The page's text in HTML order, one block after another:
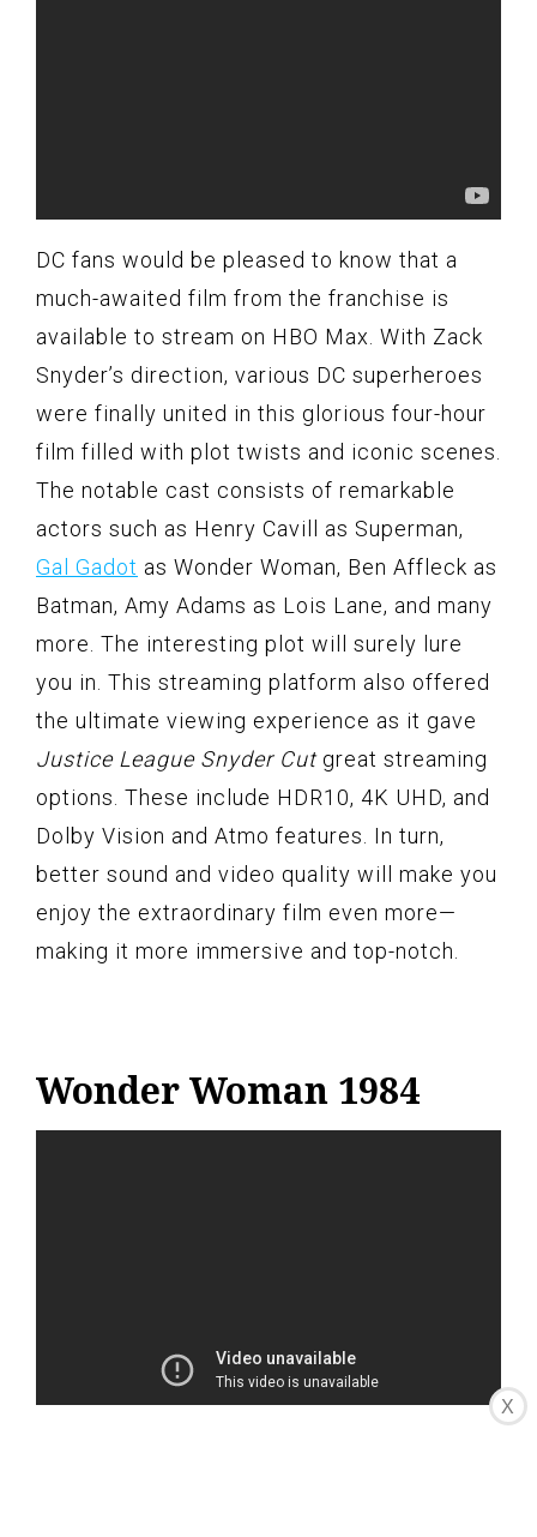
DC fans would be pleased to know that a
much-awaited film from the franchise is
available to stream on HBO Max. With Zack
Snyder’s direction, various DC superheroes
were finally united in this glorious four-hour
film filled with plot twists and iconic scenes.
The notable cast consists of remarkable
actors such as Henry Cavill as Superman,
Gal Gadot as Wonder Woman, Ben Affleck as
Batman, Amy Adams as Lois Lane, and many
more. The interesting plot will surely lure
you in. This streaming platform also offered
the ultimate viewing experience as it gave
Justice League Snyder Cutgreat streaming
options. These include HDR10, 4K UHD, and
Dolby Vision and Atmo features. In turn,
better sound and video quality will make you
enjoy the extraordinary film even more—
making it more immersive and top-notch.
Wonder Woman 1984
X